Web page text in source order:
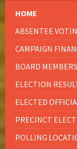
HOME
ABSENTEE
CAMPAIGN
BOARD
ELECTION
ELECTED
PRECINCT
POLLING